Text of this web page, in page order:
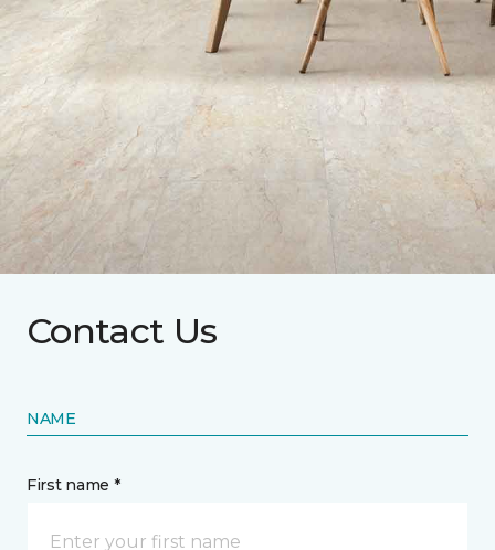
Contact Us
NAME
First name *